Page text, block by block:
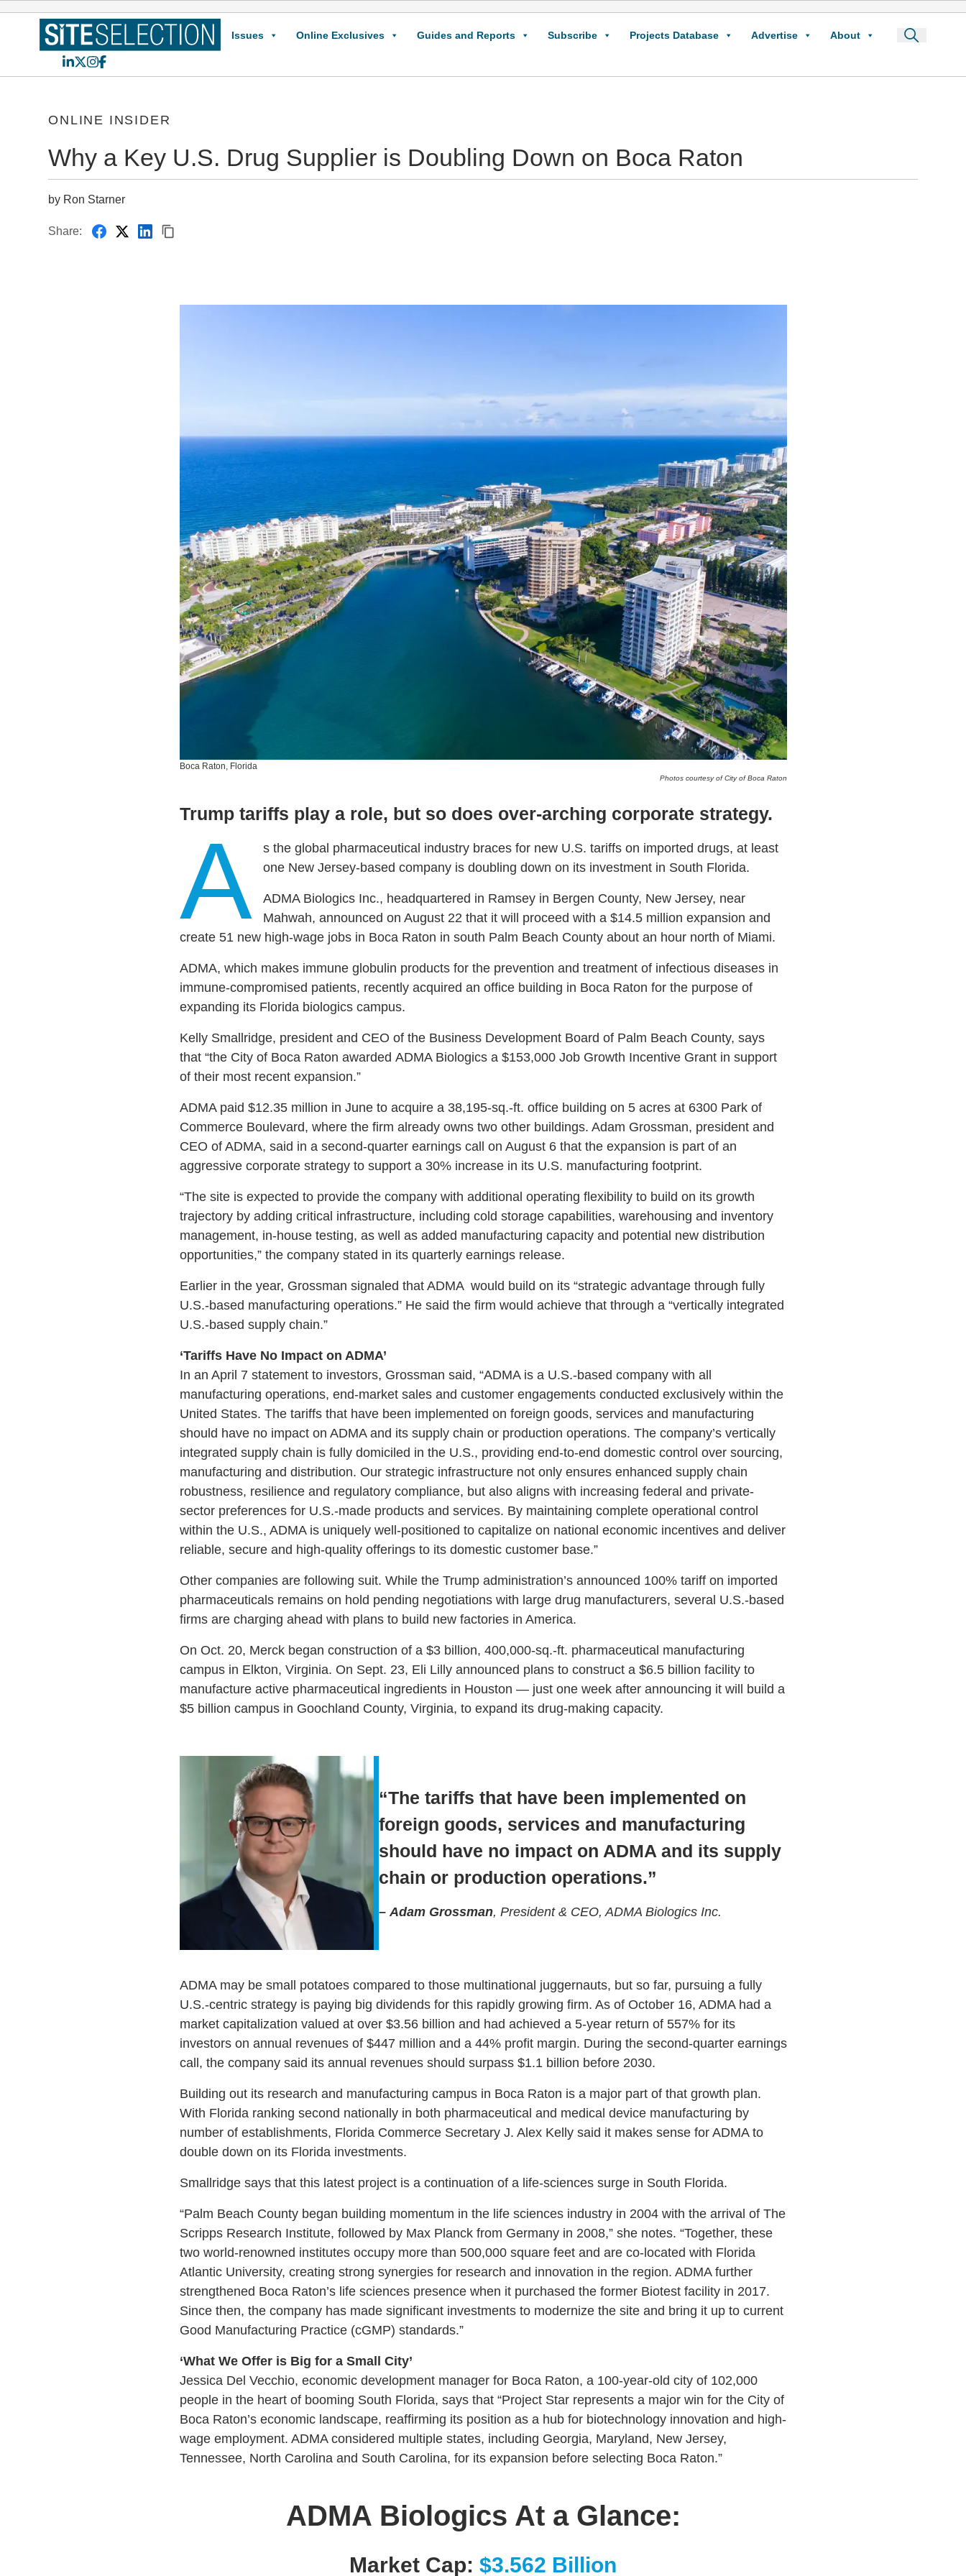
Issues Online Exclusives Guides and Reports Subscribe Projects Database Advertise About
LinkedIn
X Instagram
Facebook
ONLINE INSIDER
Why a Key U.S. Drug Supplier is Doubling Down on Boca Raton
by Ron Starner
Share:
Boca Raton, Florida
Photos courtesy of City of Boca Raton
Trump tariffs play a role, but so does over-arching corporate strategy.
A
s the global pharmaceutical industry braces for new U.S. tariffs on imported drugs, at least
one New Jersey-based company is doubling down on its investment in South Florida.
ADMA Biologics Inc., headquartered in Ramsey in Bergen County, New Jersey, near
Mahwah, announced on August 22 that it will proceed with a $14.5 million expansion and
create 51 new high-wage jobs in Boca Raton in south Palm Beach County about an hour north of Miami.
ADMA, which makes immune globulin products for the prevention and treatment of infectious diseases in
immune-compromised patients, recently acquired an office building in Boca Raton for the purpose of
expanding its Florida biologics campus.
Kelly Smallridge, president and CEO of the Business Development Board of Palm Beach County, says
that “the City of Boca Raton awarded ADMA Biologics a $153,000 Job Growth Incentive Grant in support
of their most recent expansion.”
ADMA paid $12.35 million in June to acquire a 38,195-sq.-ft. office building on 5 acres at 6300 Park of
Commerce Boulevard, where the firm already owns two other buildings. Adam Grossman, president and
CEO of ADMA, said in a second-quarter earnings call on August 6 that the expansion is part of an
aggressive corporate strategy to support a 30% increase in its U.S. manufacturing footprint.
“The site is expected to provide the company with additional operating flexibility to build on its growth
trajectory by adding critical infrastructure, including cold storage capabilities, warehousing and inventory
management, in-house testing, as well as added manufacturing capacity and potential new distribution
opportunities,” the company stated in its quarterly earnings release.
Earlier in the year, Grossman signaled that ADMA would build on its “strategic advantage through fully
U.S.-based manufacturing operations.” He said the firm would achieve that through a “vertically integrated
U.S.-based supply chain.”
‘Tariffs Have No Impact on ADMA’
In an April 7 statement to investors, Grossman said, “ADMA is a U.S.-based company with all
manufacturing operations, end-market sales and customer engagements conducted exclusively within the
United States. The tariffs that have been implemented on foreign goods, services and manufacturing
should have no impact on ADMA and its supply chain or production operations. The company’s vertically
integrated supply chain is fully domiciled in the U.S., providing end-to-end domestic control over sourcing,
manufacturing and distribution. Our strategic infrastructure not only ensures enhanced supply chain
robustness, resilience and regulatory compliance, but also aligns with increasing federal and private-
sector preferences for U.S.-made products and services. By maintaining complete operational control
within the U.S., ADMA is uniquely well-positioned to capitalize on national economic incentives and deliver
reliable, secure and high-quality offerings to its domestic customer base.”
Other companies are following suit. While the Trump administration’s announced 100% tariff on imported
pharmaceuticals remains on hold pending negotiations with large drug manufacturers, several U.S.-based
firms are charging ahead with plans to build new factories in America.
On Oct. 20, Merck began construction of a $3 billion, 400,000-sq.-ft. pharmaceutical manufacturing
campus in Elkton, Virginia. On Sept. 23, Eli Lilly announced plans to construct a $6.5 billion facility to
manufacture active pharmaceutical ingredients in Houston — just one week after announcing it will build a
$5 billion campus in Goochland County, Virginia, to expand its drug-making capacity.
“The tariffs that have been implemented on
foreign goods, services and manufacturing
should have no impact on ADMA and its supply
chain or production operations.”
– Adam Grossman, President & CEO, ADMA Biologics Inc.
ADMA may be small potatoes compared to those multinational juggernauts, but so far, pursuing a fully
U.S.-centric strategy is paying big dividends for this rapidly growing firm. As of October 16, ADMA had a
market capitalization valued at over $3.56 billion and had achieved a 5-year return of 557% for its
investors on annual revenues of $447 million and a 44% profit margin. During the second-quarter earnings
call, the company said its annual revenues should surpass $1.1 billion before 2030.
Building out its research and manufacturing campus in Boca Raton is a major part of that growth plan.
With Florida ranking second nationally in both pharmaceutical and medical device manufacturing by
number of establishments, Florida Commerce Secretary J. Alex Kelly said it makes sense for ADMA to
double down on its Florida investments.
Smallridge says that this latest project is a continuation of a life-sciences surge in South Florida.
“Palm Beach County began building momentum in the life sciences industry in 2004 with the arrival of The
Scripps Research Institute, followed by Max Planck from Germany in 2008,” she notes. “Together, these
two world-renowned institutes occupy more than 500,000 square feet and are co-located with Florida
Atlantic University, creating strong synergies for research and innovation in the region. ADMA further
strengthened Boca Raton’s life sciences presence when it purchased the former Biotest facility in 2017.
Since then, the company has made significant investments to modernize the site and bring it up to current
Good Manufacturing Practice (cGMP) standards.”
‘What We Offer is Big for a Small City’
Jessica Del Vecchio, economic development manager for Boca Raton, a 100-year-old city of 102,000
people in the heart of booming South Florida, says that “Project Star represents a major win for the City of
Boca Raton’s economic landscape, reaffirming its position as a hub for biotechnology innovation and high-
wage employment. ADMA considered multiple states, including Georgia, Maryland, New Jersey,
Tennessee, North Carolina and South Carolina, for its expansion before selecting Boca Raton.”
ADMA Biologics At a Glance:
Market Cap: $3.562 Billion